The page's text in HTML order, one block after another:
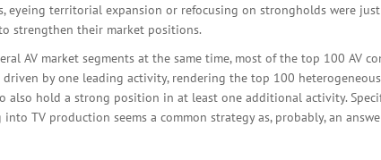
eyeing territorial expansion or refocusing on strongholds were
strengthen their market positions.
AV market segments at the same time, most of the top 100 AV
driven by one leading activity, rendering the top 100
also hold a strong position in at least one additional activity.
into TV production seems a common strategy as, probably, an